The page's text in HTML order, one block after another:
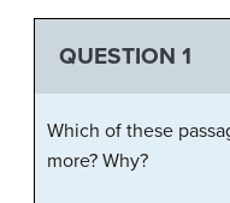
QUESTION 1
Which of these
more? Why?